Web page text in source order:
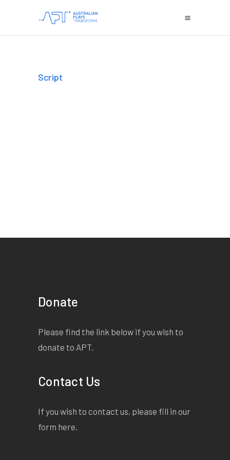
Script
Donate
Please find the link below if you wish to
donate to APT.
Contact Us
If you wish to contact us, please fill in our
form here.